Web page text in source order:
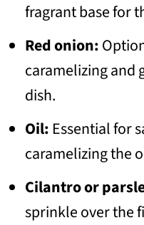
fragrant base for
Red onion:
caramelizing and
dish.
Oil: Essential for
caramelizing the
Cilantro or
sprinkle over the